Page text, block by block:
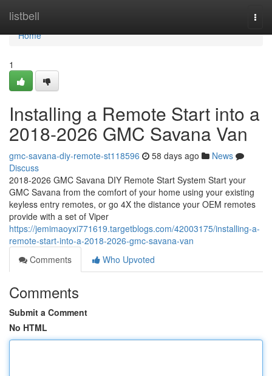
listbell
Home
Home
1
Installing a Remote Start into a
2018-2026 GMC Savana Van
gmc-savana-diy-remote-st118596 58 days ago
News
Discuss
2018-2026 GMC Savana DIY Remote Start System Start your
GMC Savana from the comfort of your home using your existing
keyless entry remotes, or go 4X the distance your OEM remotes
provide with a set of Viper
https://jemimaoyxi771619.targetblogs.com/42003175/installing-a-
remote-start-into-a-2018-2026-gmc-savana-van
Comments
Who Upvoted
Comments
Submit a Comment
No HTML